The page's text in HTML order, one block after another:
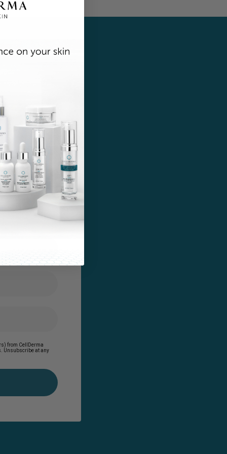
from CellDerma
Unsubscribe at any